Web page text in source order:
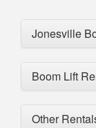
Jonesville
Boom Lift
Other